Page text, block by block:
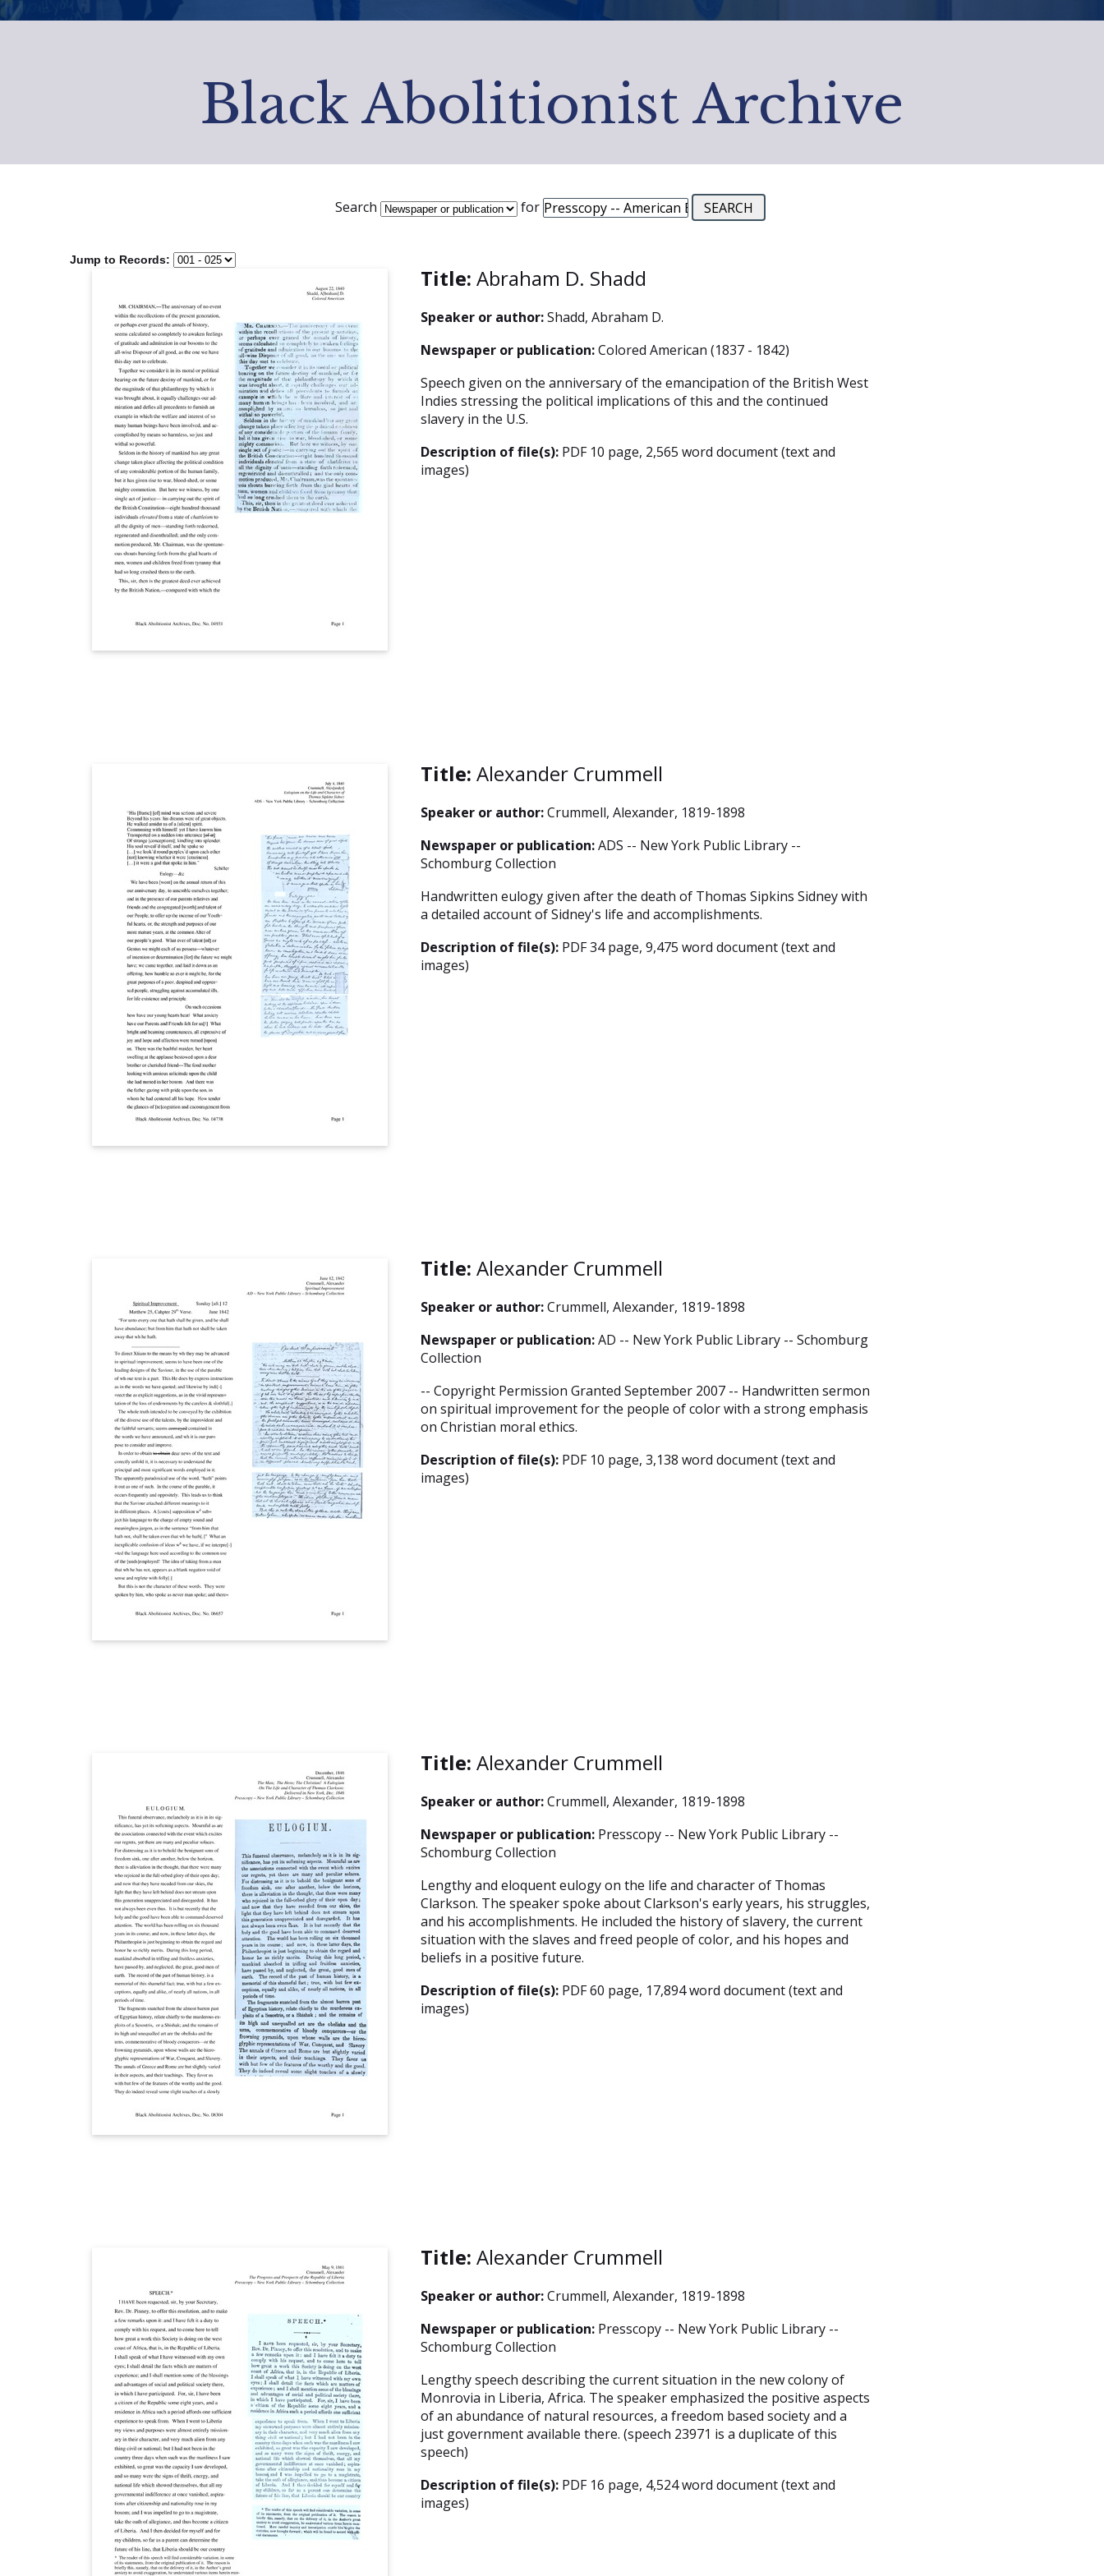
Black Abolitionist Archive
Search for
Jump to Records:
Title: Abraham D. Shadd
Speaker or author:Shadd, Abraham D.
Newspaper or publication:Colored American (1837 - 1842)
Speech given on the anniversary of the emancipation of the British West
Indies stressing the political implications of this and the continued
slavery in the U.S.
Description of file(s): PDF 10 page, 2,565 word document (text and
images)
Title: Alexander Crummell
Speaker or author:Crummell, Alexander, 1819-1898
Newspaper or publication:ADS -- New York Public Library --
Schomburg Collection
Handwritten eulogy given after the death of Thomas Sipkins Sidney with
a detailed account of Sidney's life and accomplishments.
Description of file(s): PDF 34 page, 9,475 word document (text and
images)
Title: Alexander Crummell
Speaker or author:Crummell, Alexander, 1819-1898
Newspaper or publication:AD -- New York Public Library -- Schomburg
Collection
-- Copyright Permission Granted September 2007 -- Handwritten sermon
on spiritual improvement for the people of color with a strong emphasis
on Christian moral ethics.
Description of file(s): PDF 10 page, 3,138 word document (text and
images)
Title: Alexander Crummell
Speaker or author:Crummell, Alexander, 1819-1898
Newspaper or publication: Presscopy -- New York Public Library --
Schomburg Collection
Lengthy and eloquent eulogy on the life and character of Thomas
Clarkson. The speaker spoke about Clarkson's early years, his struggles,
and his accomplishments. He included the history of slavery, the current
situation with the slaves and freed people of color, and his hopes and
beliefs in a positive future.
Description of file(s): PDF 60 page, 17,894 word document (text and
images)
Title: Alexander Crummell
Speaker or author:Crummell, Alexander, 1819-1898
Newspaper or publication: Presscopy -- New York Public Library --
Schomburg Collection
Lengthy speech describing the current situation in the new colony of
Monrovia in Liberia, Africa. The speaker emphasized the positive aspects
of an abundance of natural resources, a freedom based society and a
just government available there. (speech 23971 is a duplicate of this
speech)
Description of file(s): PDF 16 page, 4,524 word document (text and
images)